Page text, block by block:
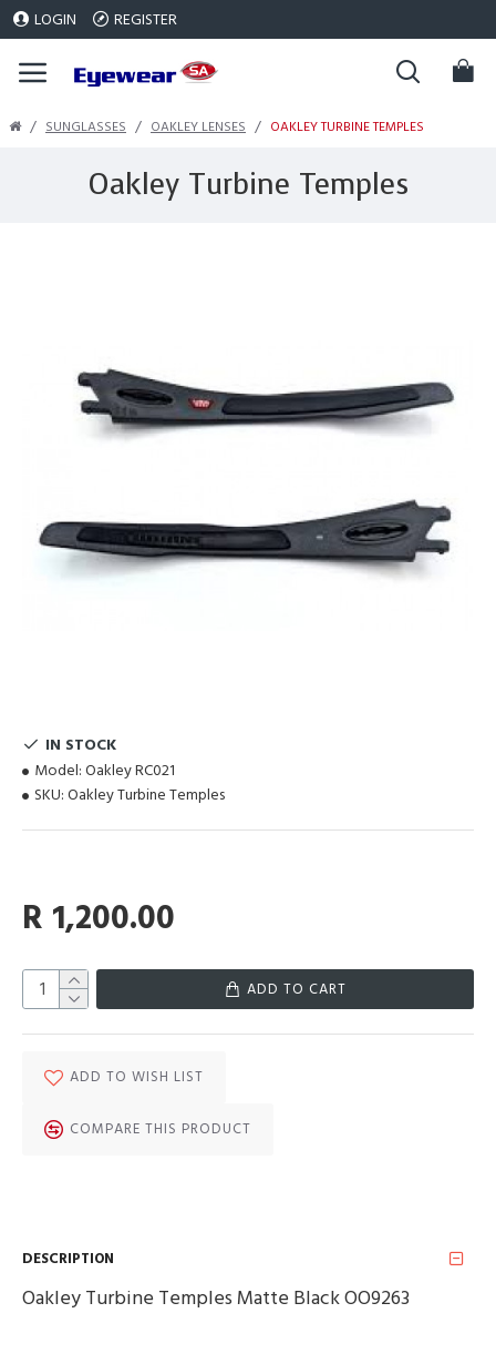
LOGIN REGISTER
SUNGLASSES OAKLEY LENSES OAKLEY TURBINE TEMPLES
Oakley Turbine Temples
IN STOCK
Model: Oakley RC021
SKU: Oakley Turbine Temples
R 1,200.00
ADD TO CART
ADD TO WISH LIST
COMPARE THIS PRODUCT
DESCRIPTION
Oakley Turbine Temples Matte Black OO9263